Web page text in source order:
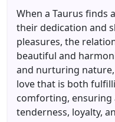
When a Taurus finds
their dedication and
pleasures, the
beautiful and
and nurturing nature,
love that is both
comforting,
tenderness, loyalty,